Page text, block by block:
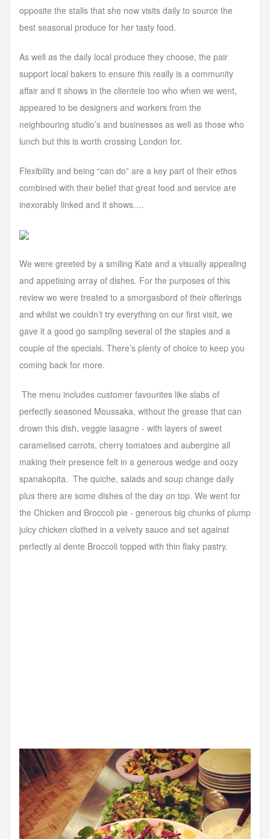
opposite the stalls that she now visits daily to source the
best seasonal produce for her tasty food.
As well as the daily local produce they choose, the pair
support local bakers to ensure this really is a community
affair and it shows in the clientele too who when we went,
appeared to be designers and workers from the
neighbouring studio’s and businesses as well as those who
lunch but this is worth crossing London for.
Flexibility and being “can do” are a key part of their ethos
combined with their belief that great food and service are
inexorably linked and it shows….
We were greeted by a smiling Kate and a visually appealing
and appetising array of dishes. For the purposes of this
review we were treated to a smorgasbord of their offerings
and whilst we couldn’t try everything on our first visit, we
gave it a good go sampling several of the staples and a
couple of the specials. There’s plenty of choice to keep you
coming back for more.
The menu includes customer favourites like slabs of
perfectly seasoned Moussaka, without the grease that can
drown this dish, veggie lasagne - with layers of sweet
caramelised carrots, cherry tomatoes and aubergine all
making their presence felt in a generous wedge and oozy
spanakopita. The quiche, salads and soup change daily
plus there are some dishes of the day on top. We went for
the Chicken and Broccoli pie - generous big chunks of plump
juicy chicken clothed in a velvety sauce and set against
perfectly al dente Broccoli topped with thin flaky pastry.